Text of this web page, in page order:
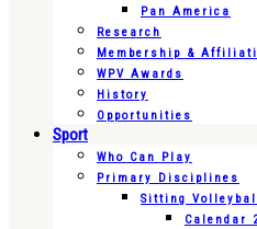
Pan America
Research
Membership &
WPV Awards
History
Opportunities
Sport
Who Can Play
Primary Disciplines
Sitting Volleyball
Calendar